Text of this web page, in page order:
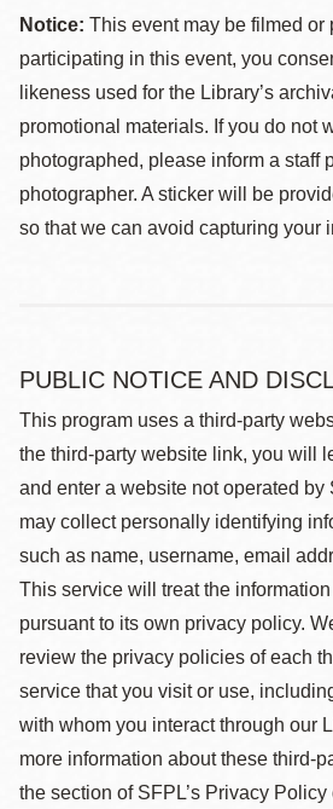
Notice: This event may be filmed or
participating in this event, you
likeness used for the Library’s
promotional materials. If you do not
photographed, please inform a staff
photographer. A sticker will be
so that we can avoid capturing your
PUBLIC NOTICE AND
This program uses a third-party
the third-party website link, you will
and enter a website not operated by
may collect personally identifying
such as name, username, email
This service will treat the
pursuant to its own privacy policy.
review the privacy policies of each
service that you visit or use,
with whom you interact through our
more information about these third-
the section of SFPL’s Privacy